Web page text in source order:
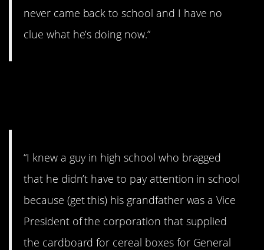
never came back to school and I have no
clue what he’s doing now.”
“I knew a guy in high school who bragged
that he didn’t have to pay attention in school
because (get this) his grandfather was a Vice
President of the corporation that supplied
the cardboard for cereal boxes for General